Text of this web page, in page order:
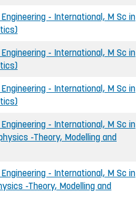
- International, M Sc in
- International, M Sc in
- International, M Sc in
- International, M Sc in
-Theory, Modelling and
- International, M Sc in
-Theory, Modelling and